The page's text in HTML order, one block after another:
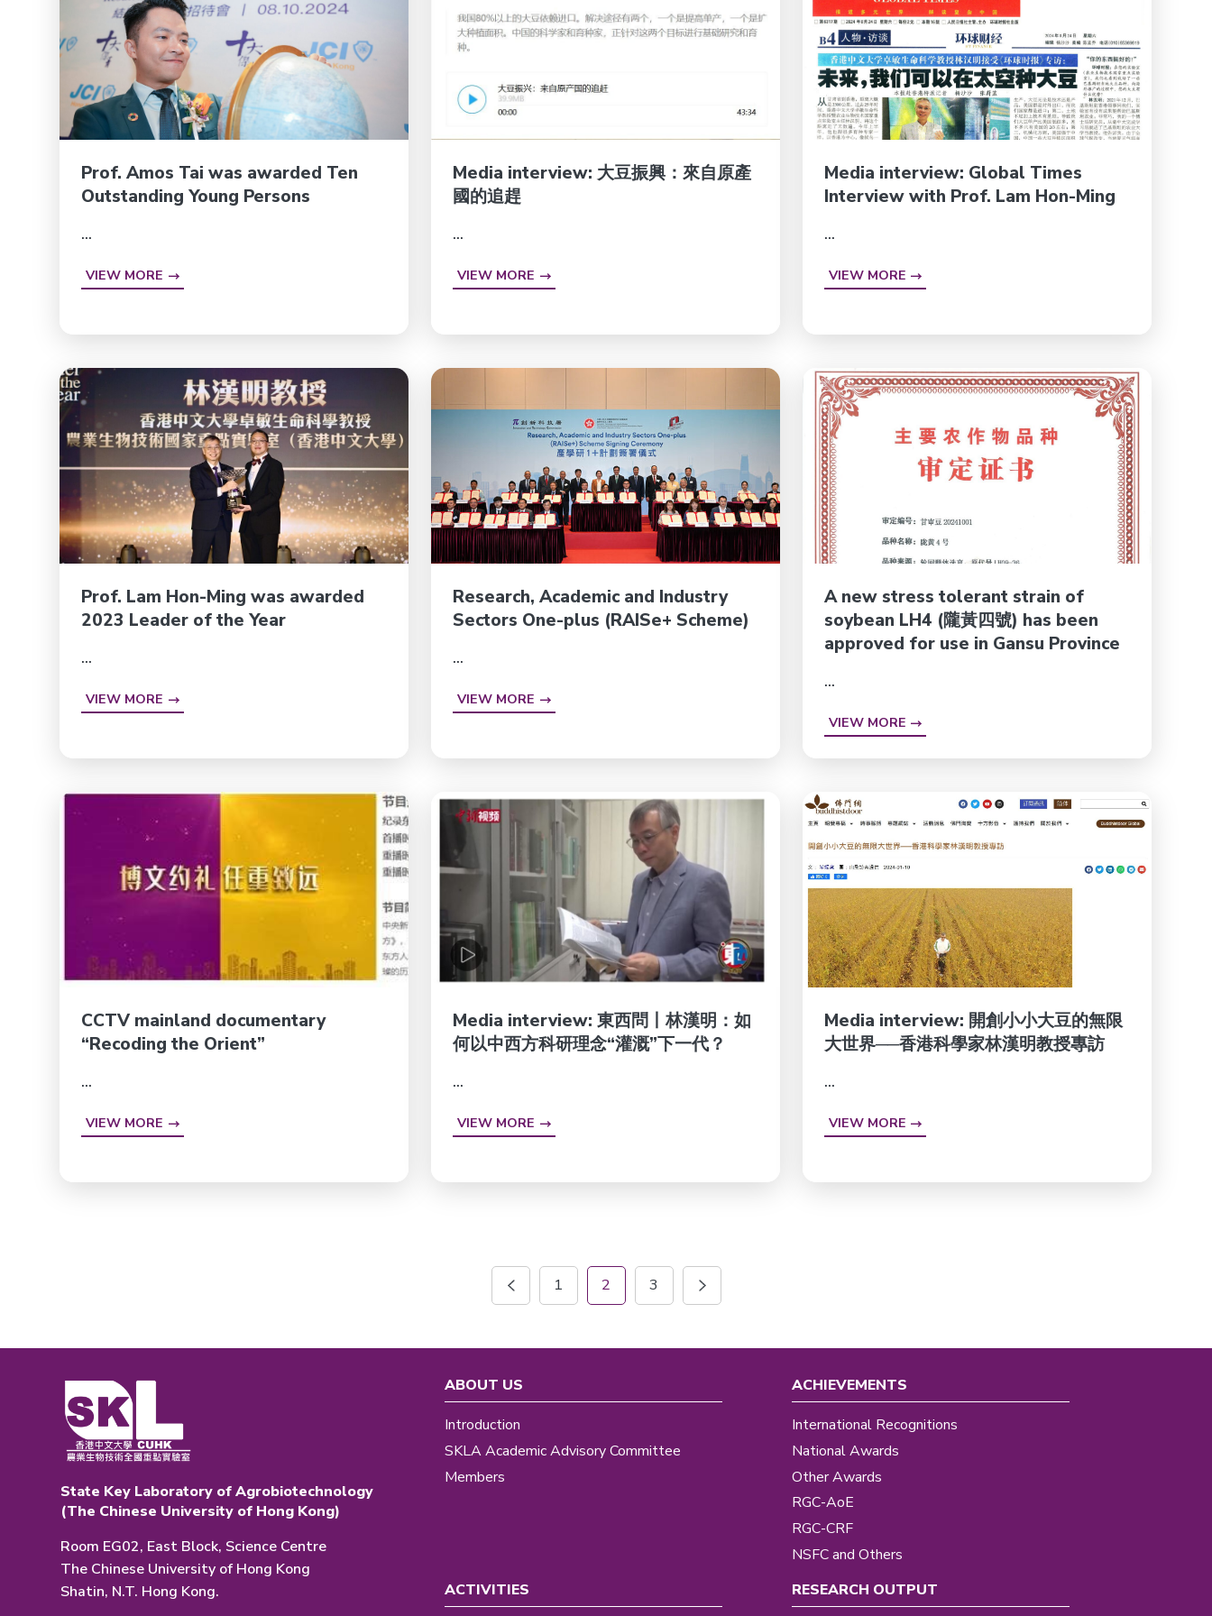
Prof. Amos Tai was awarded Ten
Outstanding Young Persons
...
VIEW MORE
Media interview: 大豆振興：來自原產
國的追趕
...
VIEW MORE
Media interview: Global Times
Interview with Prof. Lam Hon-Ming
...
VIEW MORE
Prof. Lam Hon-Ming was awarded
2023 Leader of the Year
...
VIEW MORE
Research, Academic and Industry
Sectors One-plus (RAISe+ Scheme)
...
VIEW MORE
A new stress tolerant strain of
soybean LH4 (隴黃四號) has been
approved for use in Gansu Province
...
VIEW MORE
CCTV mainland documentary
“Recoding the Orient”
...
VIEW MORE
Media interview: 東西問丨林漢明：如
何以中西方科研理念“灌溉”下一代？
...
VIEW MORE
Media interview: 開創小小大豆的無限
大世界──香港科學家林漢明教授專訪
...
VIEW MORE
1 2 3
State Key Laboratory of Agrobiotechnology
(The Chinese University of Hong Kong)
Room EG02, East Block, Science Centre
The Chinese University of Hong Kong
Shatin, N.T. Hong Kong.
ABOUT US
Introduction
SKLA Academic Advisory Committee
Members
ACHIEVEMENTS
International Recognitions
National Awards
Other Awards
RGC-AoE
RGC-CRF
NSFC and Others
ACTIVITIES
RESEARCH OUTPUT